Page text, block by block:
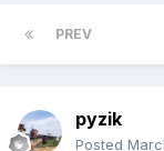
PREV
pyzik
Posted